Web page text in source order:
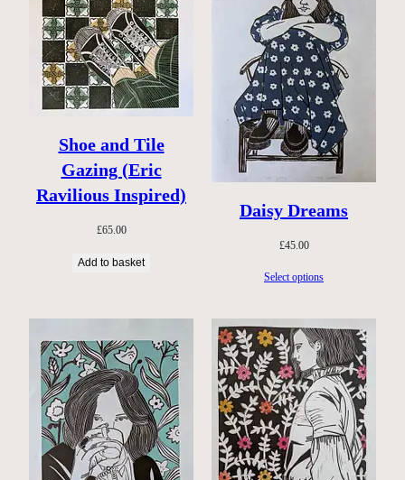
Shoe and Tile
Gazing (Eric
Ravilious Inspired)
£65.00
Add to basket
Daisy Dreams
£45.00
Select options